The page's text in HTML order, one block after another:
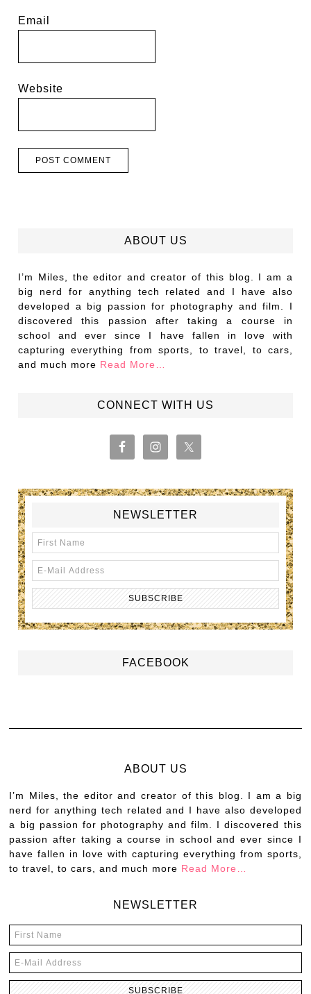
Email
Website
ABOUT US
I’m Miles, the editor and creator of this blog. I am a
big nerd for anything tech related and I have also
developed a big passion for photography and film. I
discovered this passion after taking a course in
school and ever since I have fallen in love with
capturing everything from sports, to travel, to cars,
and much more Read More…
CONNECT WITH US
NEWSLETTER
FACEBOOK
ABOUT US
I’m Miles, the editor and creator of this blog. I am a big
nerd for anything tech related and I have also developed
a big passion for photography and film. I discovered this
passion after taking a course in school and ever since I
have fallen in love with capturing everything from sports,
to travel, to cars, and much more Read More…
NEWSLETTER